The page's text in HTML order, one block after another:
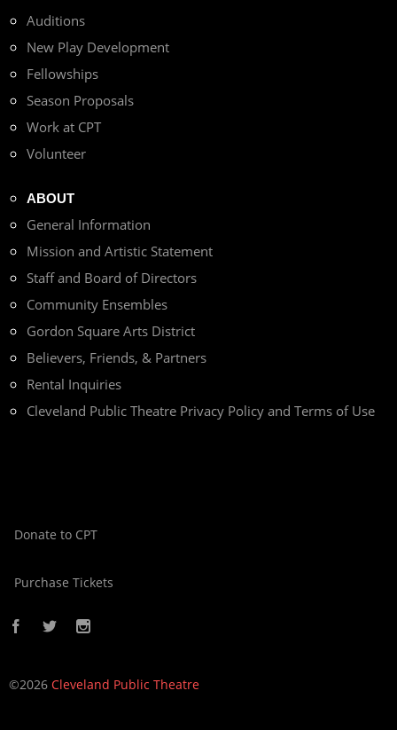
Auditions
New Play Development
Fellowships
Season Proposals
Work at CPT
Volunteer
ABOUT
General Information
Mission and Artistic Statement
Staff and Board of Directors
Community Ensembles
Gordon Square Arts District
Believers, Friends, & Partners
Rental Inquiries
Cleveland Public Theatre Privacy Policy and Terms of Use
Donate to CPT
Purchase Tickets
©2026 Cleveland Public Theatre